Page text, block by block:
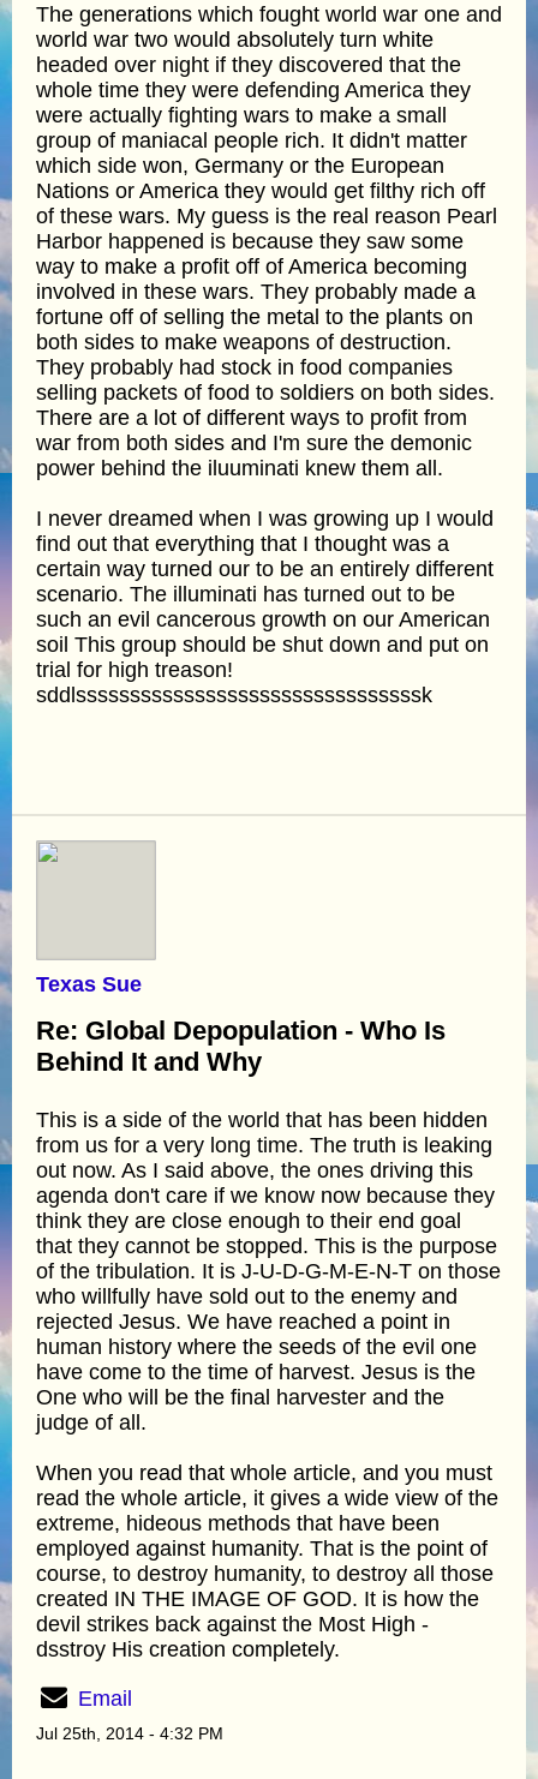
The generations which fought world war one and
world war two would absolutely turn white
headed over night if they discovered that the
whole time they were defending America they
were actually fighting wars to make a small
group of maniacal people rich. It didn't matter
which side won, Germany or the European
Nations or America they would get filthy rich off
of these wars. My guess is the real reason Pearl
Harbor happened is because they saw some
way to make a profit off of America becoming
involved in these wars. They probably made a
fortune off of selling the metal to the plants on
both sides to make weapons of destruction.
They probably had stock in food companies
selling packets of food to soldiers on both sides.
There are a lot of different ways to profit from
war from both sides and I'm sure the demonic
power behind the iluuminati knew them all.
I never dreamed when I was growing up I would
find out that everything that I thought was a
certain way turned our to be an entirely different
scenario. The illuminati has turned out to be
such an evil cancerous growth on our American
soil This group should be shut down and put on
trial for high treason!
sddlssssssssssssssssssssssssssssssssk
Texas Sue
Re: Global Depopulation - Who Is
Behind It and Why
This is a side of the world that has been hidden
from us for a very long time. The truth is leaking
out now. As I said above, the ones driving this
agenda don't care if we know now because they
think they are close enough to their end goal
that they cannot be stopped. This is the purpose
of the tribulation. It is J-U-D-G-M-E-N-T on those
who willfully have sold out to the enemy and
rejected Jesus. We have reached a point in
human history where the seeds of the evil one
have come to the time of harvest. Jesus is the
One who will be the final harvester and the
judge of all.
When you read that whole article, and you must
read the whole article, it gives a wide view of the
extreme, hideous methods that have been
employed against humanity. That is the point of
course, to destroy humanity, to destroy all those
created IN THE IMAGE OF GOD. It is how the
devil strikes back against the Most High -
dsstroy His creation completely.
Email
Jul 25th, 2014 - 4:32 PM